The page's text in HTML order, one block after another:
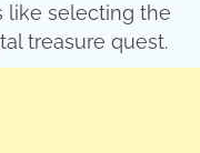
like selecting the
treasure quest.